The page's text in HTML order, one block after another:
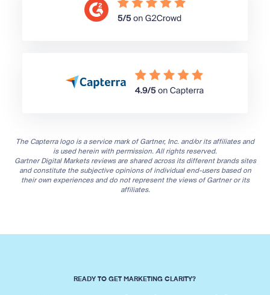
The Capterra logo is a service mark of Gartner, Inc. and/or its affiliates and
is used herein with permission. All rights reserved.
Gartner Digital Markets reviews are shared across its different brands sites
and constitute the subjective opinions of individual end-users based on
their own experiences and do not represent the views of Gartner or its
affiliates.
READY TO GET MARKETING CLARITY?